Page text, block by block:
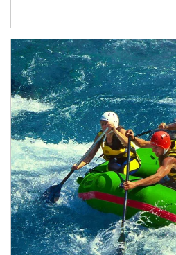
Article Image